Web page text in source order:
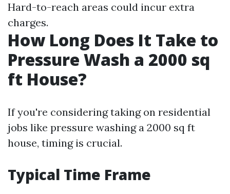
Hard-to-reach areas could incur extra
charges.
How Long Does It Take to
Pressure Wash a 2000 sq
ft House?
If you're considering taking on residential
jobs like pressure washing a 2000 sq ft
house, timing is crucial.
Typical Time Frame